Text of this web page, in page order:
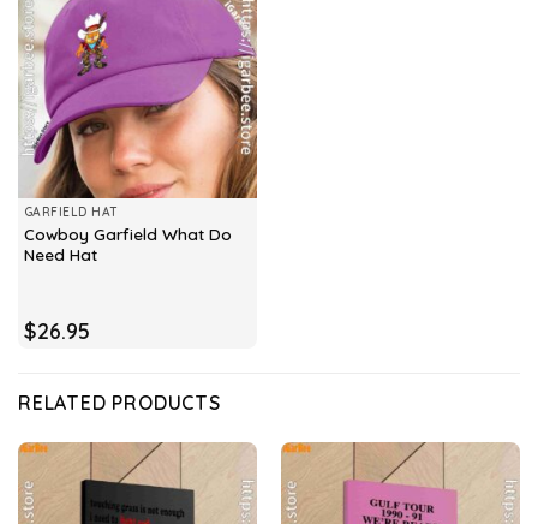
GARFIELD HAT
Cowboy Garfield What Do
Need Hat
$26.95
RELATED PRODUCTS